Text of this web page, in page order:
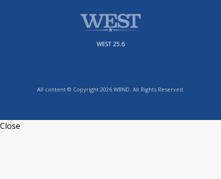
WEST 25.6
All content © Copyright 2026 WBND. All Rights Reserved.
Close